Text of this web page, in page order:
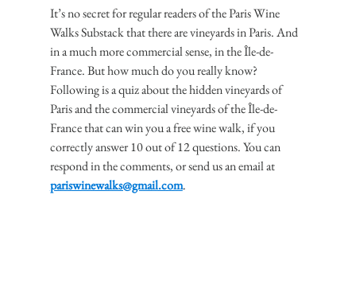
It’s no secret for regular readers of the Paris Wine
Walks Substack that there are vineyards in Paris. And
in a much more commercial sense, in the Île-de-
France. But how much do you really know?
Following is a quiz about the hidden vineyards of
Paris and the commercial vineyards of the Île-de-
France that can win you a free wine walk, if you
correctly answer 10 out of 12 questions. You can
respond in the comments, or send us an email at
pariswinewalks@gmail.com.